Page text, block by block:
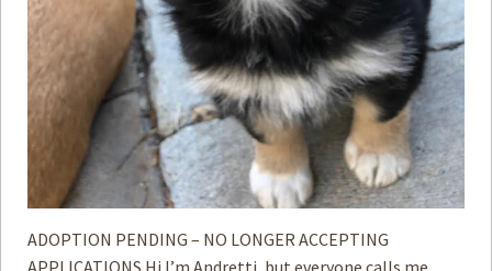
ADOPTION PENDING – NO LONGER ACCEPTING